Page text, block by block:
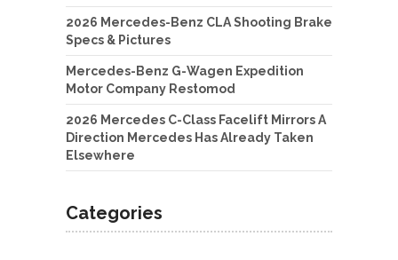
2026 Mercedes-Benz CLA Shooting Brake
Specs & Pictures
Mercedes-Benz G-Wagen Expedition
Motor Company Restomod
2026 Mercedes C-Class Facelift Mirrors A
Direction Mercedes Has Already Taken
Elsewhere
Categories